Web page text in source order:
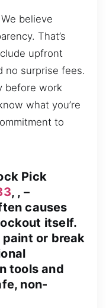
believe
That’s
upfront
no surprise fees.
before work
what you’re
to
Pick
, , –
causes
itself.
or break
tools and
non-